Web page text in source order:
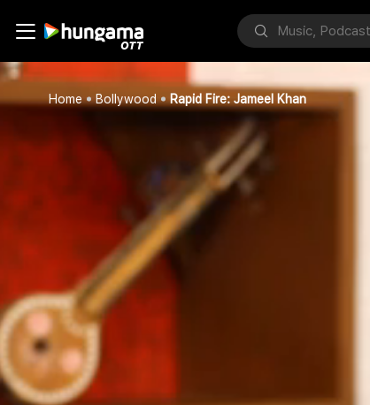
Home Bollywood Rapid Fire: Jameel Khan